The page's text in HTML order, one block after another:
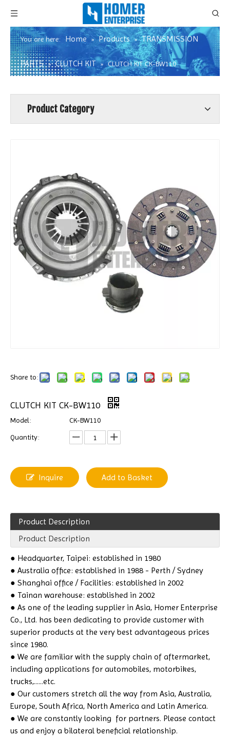
You are here: Home » Products » TRANSMISSION
PARTS » CLUTCH KIT » CLUTCH KIT CK-BW110
Product Category
Share to:
CLUTCH KIT CK-BW110
Model: CK-BW110
Quantity:
Inquire Add to Basket
Product Description
Product Description
● Headquarter, Taipei: established in 1980
● Australia office: established in 1988 - Perth / Sydney
● Shanghai office / Facilities: established in 2002
● Tainan warehouse: established in 2002
● As one of the leading supplier in Asia, Homer Enterprise
Co., Ltd. has been dedicating to provide customer with
superior products at the very best advantageous prices
since 1980.
● We are familiar with the supply chain of aftermarket,
including applications for automobiles, motorbikes,
trucks,......etc.
● Our customers stretch all the way from Asia, Australia,
Europe, South Africa, North America and Latin America.
● We are constantly looking for partners. Please contact
us and enjoy a bilateral beneficial relationship.